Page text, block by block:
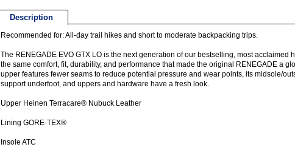
Description
Recommended for: All-day trail hikes and short to moderate backpacking trips.
The RENEGADE EVO GTX LO is the next generation of our bestselling, most acclaimed
the same comfort, fit, durability, and performance that made the original RENEGADE a
upper features fewer seams to reduce potential pressure and wear points, its midsole/
support underfoot, and uppers and hardware have a fresh look.
Upper Heinen Terracare® Nubuck Leather
Lining GORE-TEX®
Insole ATC